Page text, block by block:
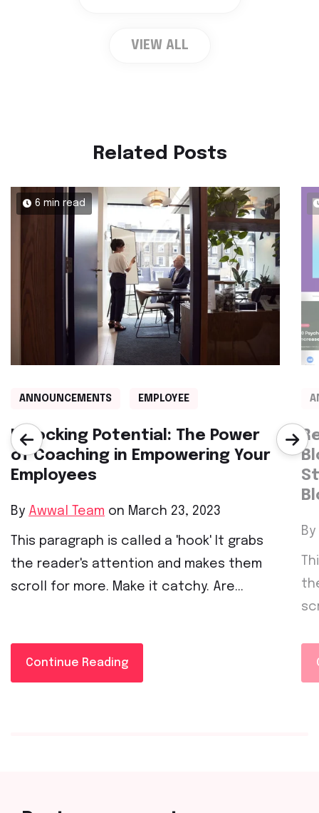
VIEW ALL
Related Posts
6 min read
ANNOUNCEMENTS EMPLOYEE
Unlocking Potential: The Power
of Coaching in Empowering Your
Employees
By Awwal Team on March 23, 2023
This paragraph is called a 'hook' It grabs
the reader's attention and makes them
scroll for more. Make it catchy. Are...
Continue Reading
By